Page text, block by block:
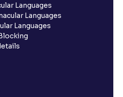
Languages
Languages
Languages